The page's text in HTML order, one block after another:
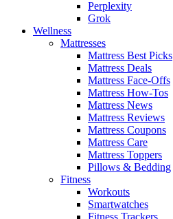
Perplexity
Grok
Wellness
Mattresses
Mattress Best Picks
Mattress Deals
Mattress Face-Offs
Mattress How-Tos
Mattress News
Mattress Reviews
Mattress Coupons
Mattress Care
Mattress Toppers
Pillows & Bedding
Fitness
Workouts
Smartwatches
Fitness Trackers